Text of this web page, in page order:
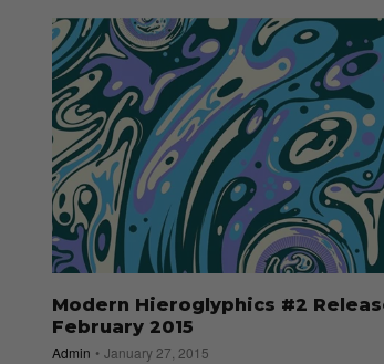
Modern Hieroglyphics #2
February 2015
Admin January 27, 2015